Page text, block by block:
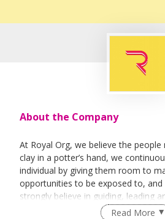
About the Company
At Royal Org, we believe the people
clay in a potter’s hand, we
individual by giving them room to
opportunities to be exposed to, and
strongly believe in guiding, leading
a team to achieve success.Read More